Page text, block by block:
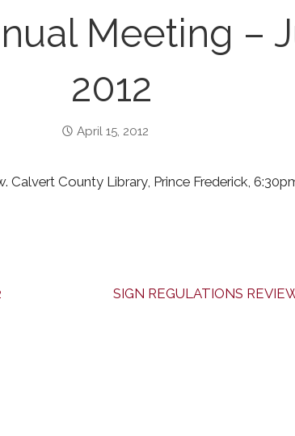
Meeting –
2012
April 15, 2012
Calvert County Library, Prince Frederick,
SIGN REGULATIONS